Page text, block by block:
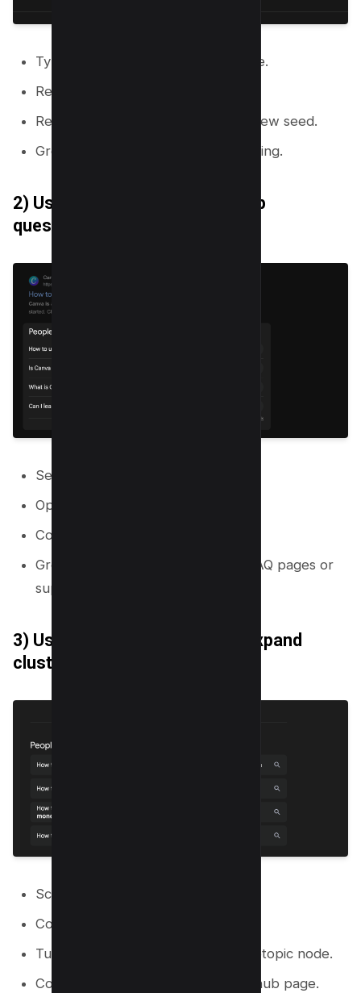
Type your primary topic into Google.
Record autocomplete suggestions.
Repeat with each suggestion as a new seed.
Group suggestions by shared meaning.
2) Use “People also ask” to map
questions
Search the primary topic.
Open “People also ask” questions.
Collect 30 to 100 questions.
Group questions into clusters for FAQ pages or
supporting articles.
3) Use “Related searches” to expand
clusters
Scroll to the bottom of the SERP.
Copy “Related searches.”
Turn each related search into a subtopic node.
Connect each node to the closest hub page.